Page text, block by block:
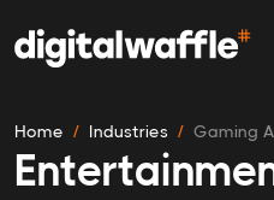
Home Industries Gaming